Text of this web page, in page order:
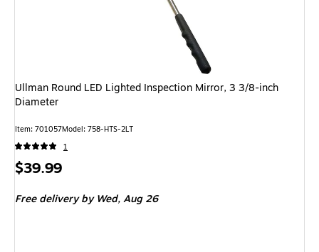
Ullman Round LED Lighted Inspection Mirror, 3 3/8-inch
Diameter
Item: 701057Model: 758-HTS-2LT
1
Price
$39.99
Free delivery by Wed,Aug 26